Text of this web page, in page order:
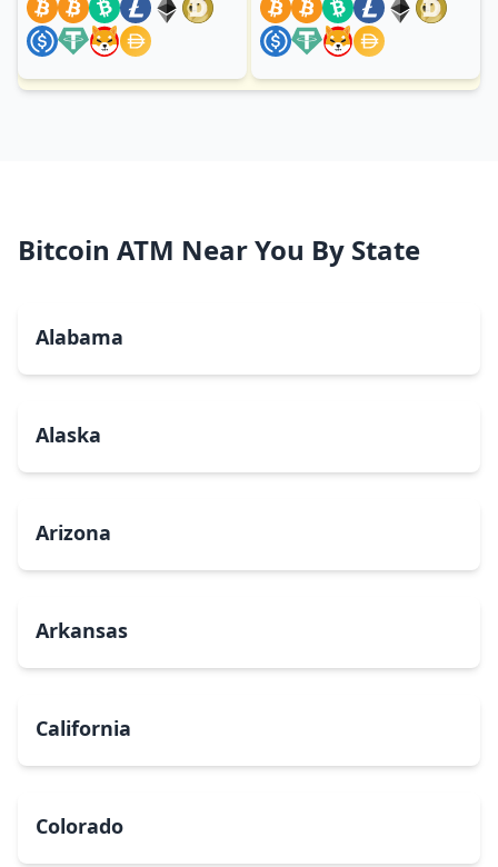
Bitcoin ATM Near You By State
Alabama
Alaska
Arizona
Arkansas
California
Colorado